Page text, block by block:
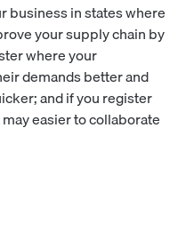
business in states where
your supply chain by
where your
demands better and
and if you register
easier to collaborate